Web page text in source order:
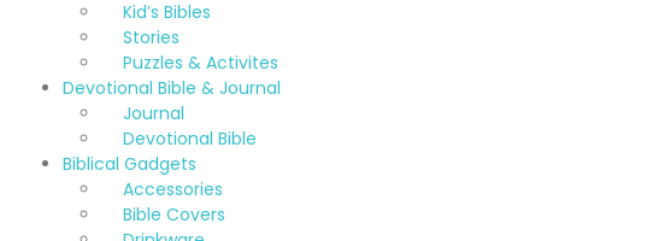
Kid’s Bibles
Stories
Puzzles & Activites
Devotional Bible & Journal
Journal
Devotional Bible
Biblical Gadgets
Accessories
Bible Covers